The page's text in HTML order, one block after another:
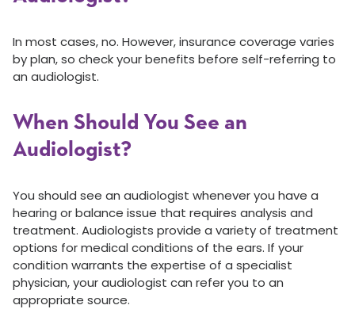
In most cases, no. However, insurance coverage varies
by plan, so check your benefits before self-referring to
an audiologist.
When Should You See an
Audiologist?
You should see an audiologist whenever you have a
hearing or balance issue that requires analysis and
treatment. Audiologists provide a variety of treatment
options for medical conditions of the ears. If your
condition warrants the expertise of a specialist
physician, your audiologist can refer you to an
appropriate source.